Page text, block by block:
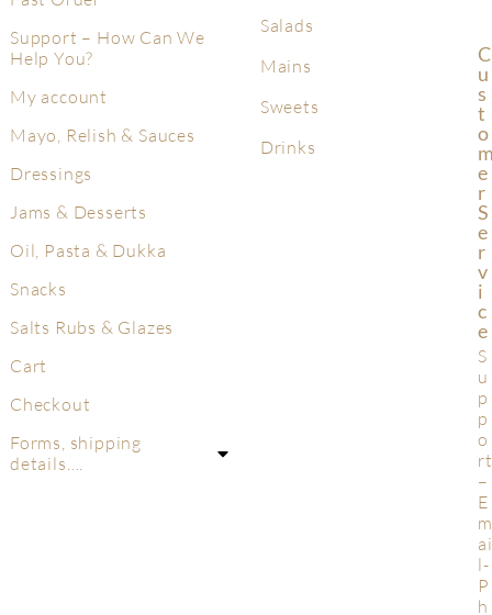
Support – How Can We
Help You?
My account
Mayo, Relish & Sauces
Dressings
Jams & Desserts
Oil, Pasta & Dukka
Snacks
Salts Rubs & Glazes
Cart
Checkout
Forms, shipping
details….
Salads
Mains
Sweets
Drinks
C
U
S
T
O
E
R
S
E
R
V
I
C
E
S
u
p
p
o
rt
–
E
m
ai
l-
P
h